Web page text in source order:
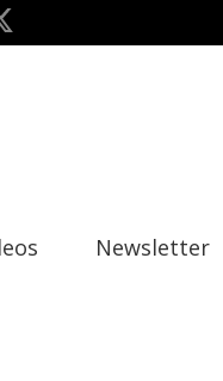
Newsletter